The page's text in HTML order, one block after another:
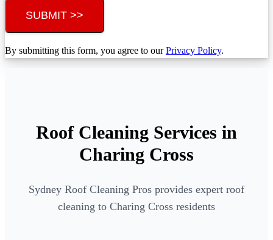
SUBMIT >>
By submitting this form, you agree to ourPrivacy Policy.
Roof Cleaning Services in
Charing Cross
Sydney Roof Cleaning Pros provides expert roof
cleaning to Charing Cross residents